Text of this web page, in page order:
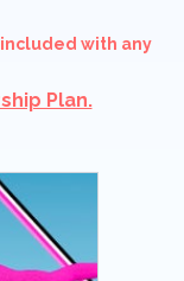
with any
Plan.